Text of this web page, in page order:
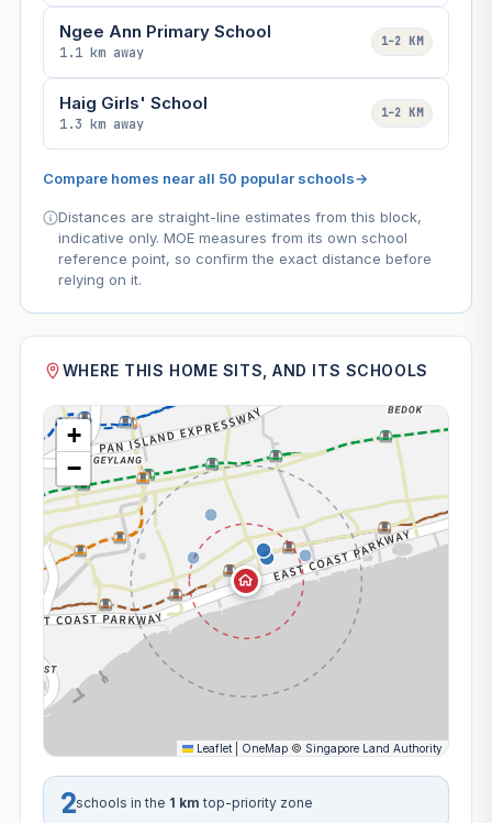
Ngee Ann Primary School
1.1 km away
1–2 KM
Haig Girls' School
1.3 km away
1–2 KM
Compare homes near all 50 popular schools→
Distances are straight-line estimates from this block,
indicative only. MOE measures from its own school
reference point, so confirm the exact distance before
relying on it.
WHERE THIS HOME SITS, AND ITS SCHOOLS
+
−
Leaflet OneMap © Singapore Land Authority
2schools in the 1 km top-priority zone